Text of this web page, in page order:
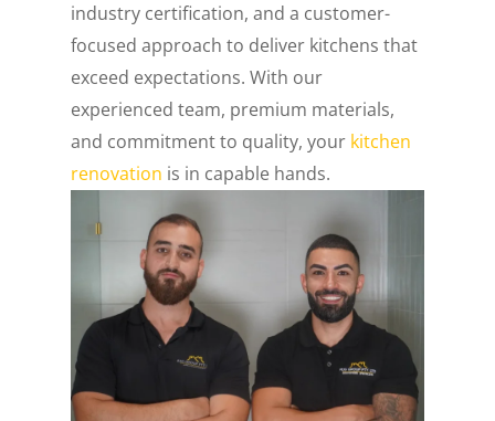
industry certification, and a customer-
focused approach to deliver kitchens that
exceed expectations. With our
experienced team, premium materials,
and commitment to quality, your kitchen
renovation is in capable hands.